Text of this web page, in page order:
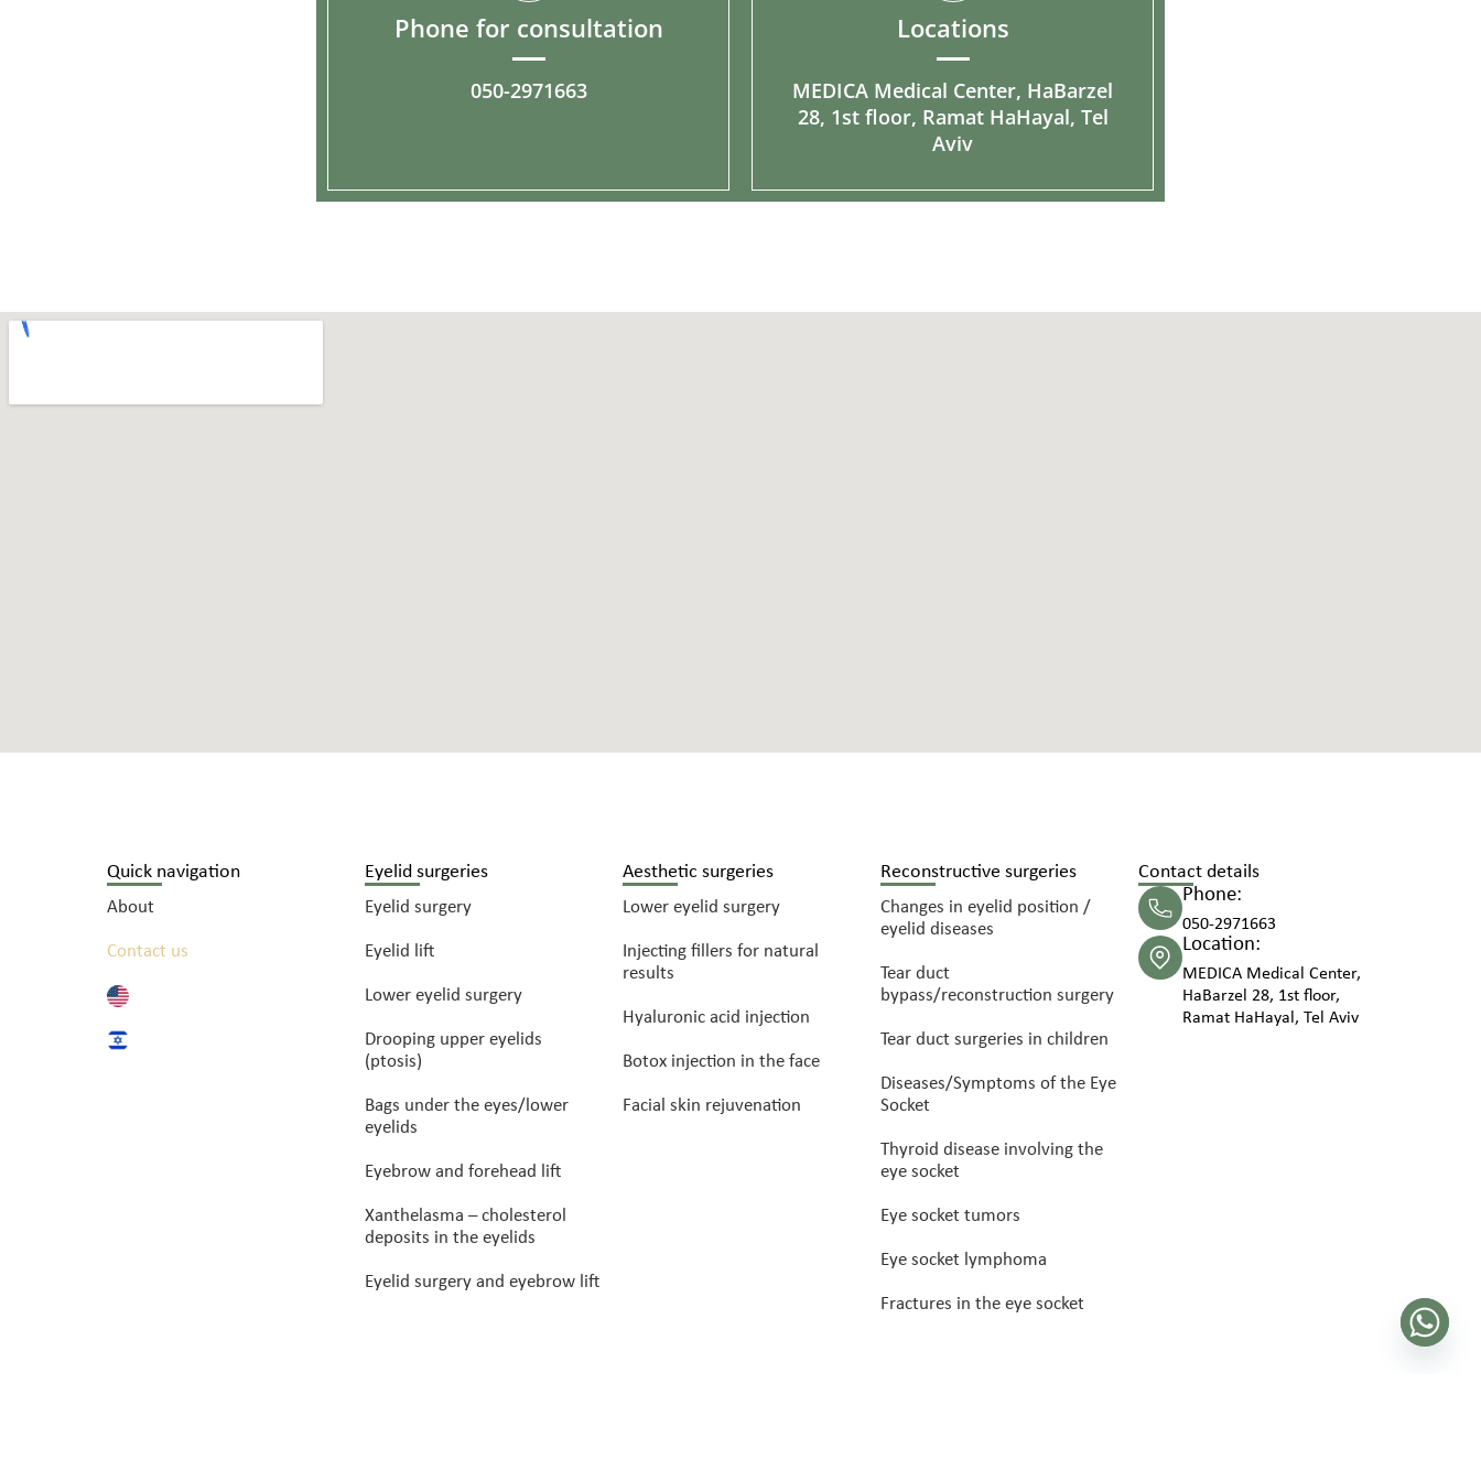
Phone for consultation
050-2971663
Locations
MEDICA Medical Center, HaBarzel
28, 1st floor, Ramat HaHayal, Tel
Aviv
Quick navigation
About
Contact us
Eyelid surgeries
Eyelid surgery
Eyelid lift
Lower eyelid surgery
Drooping upper eyelids
(ptosis)
Bags under the eyes/lower
eyelids
Eyebrow and forehead lift
Xanthelasma – cholesterol
deposits in the eyelids
Eyelid surgery and eyebrow lift
Aesthetic surgeries
Lower eyelid surgery
Injecting fillers for natural
results
Hyaluronic acid injection
Botox injection in the face
Facial skin rejuvenation
Reconstructive surgeries
Changes in eyelid position /
eyelid diseases
Tear duct
bypass/reconstruction surgery
Tear duct surgeries in children
Diseases/Symptoms of the Eye
Socket
Thyroid disease involving the
eye socket
Eye socket tumors
Eye socket lymphoma
Fractures in the eye socket
Contact details
Phone:
050-2971663
Location:
MEDICA Medical Center,
HaBarzel 28, 1st floor,
Ramat HaHayal, Tel Aviv